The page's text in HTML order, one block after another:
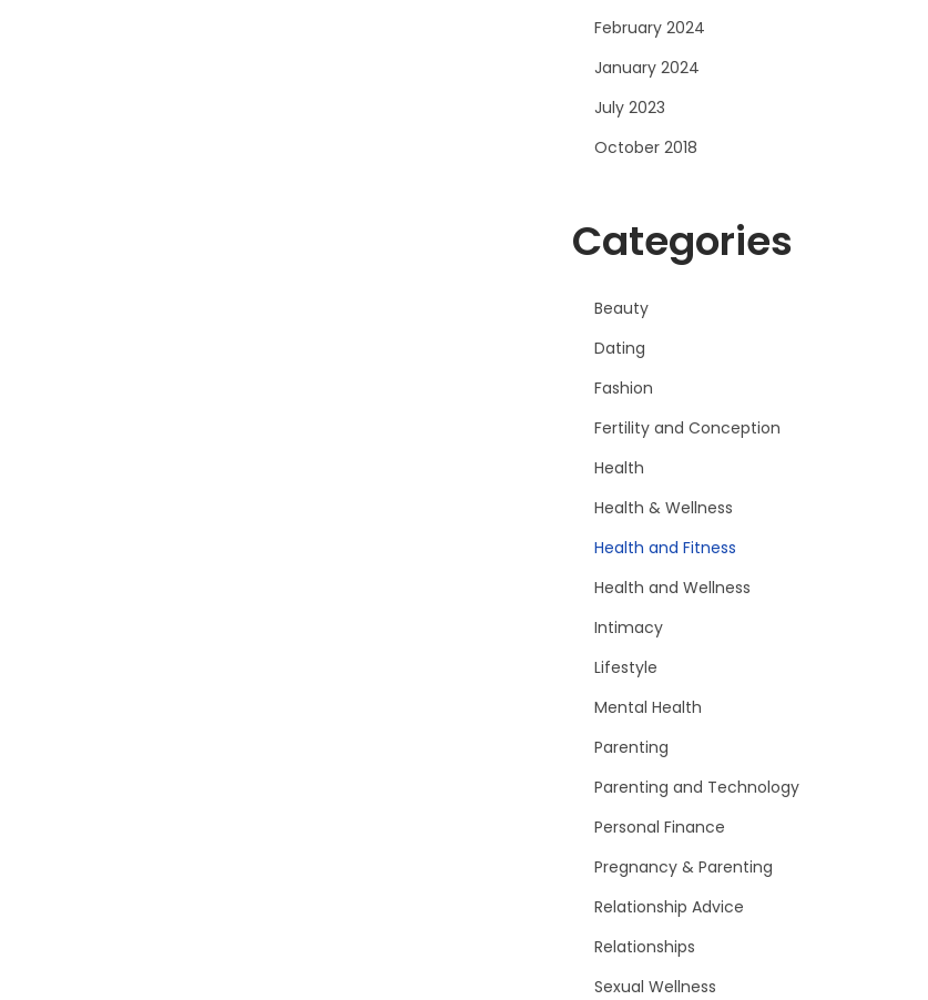
February 2024
January 2024
July 2023
October 2018
Categories
Beauty
Dating
Fashion
Fertility and Conception
Health
Health & Wellness
Health and Fitness
Health and Wellness
Intimacy
Lifestyle
Mental Health
Parenting
Parenting and Technology
Personal Finance
Pregnancy & Parenting
Relationship Advice
Relationships
Sexual Wellness